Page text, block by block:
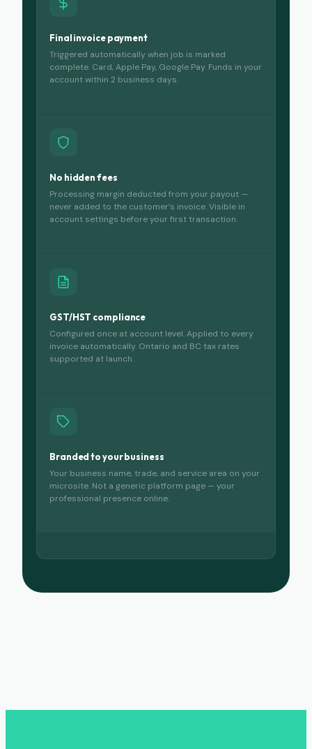
Final invoice payment
Triggered automatically when job is marked
complete. Card, Apple Pay, Google Pay. Funds in your
account within 2 business days.
No hidden fees
Processing margin deducted from your payout —
never added to the customer’s invoice. Visible in
account settings before your first transaction.
GST/HST compliance
Configured once at account level. Applied to every
invoice automatically. Ontario and BC tax rates
supported at launch.
Branded to your business
Your business name, trade, and service area on your
microsite. Not a generic platform page — your
professional presence online.